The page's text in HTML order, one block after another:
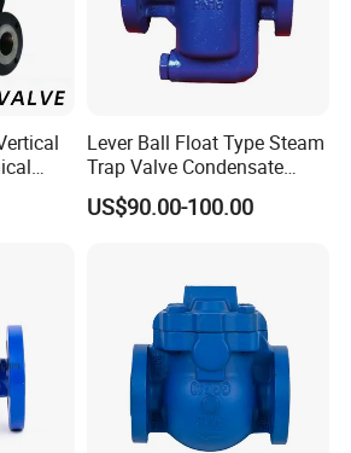
Steam
Lever Ball Float Type Steam
Trap Valve Condensate
Steam Trap
US$90.00-100.00